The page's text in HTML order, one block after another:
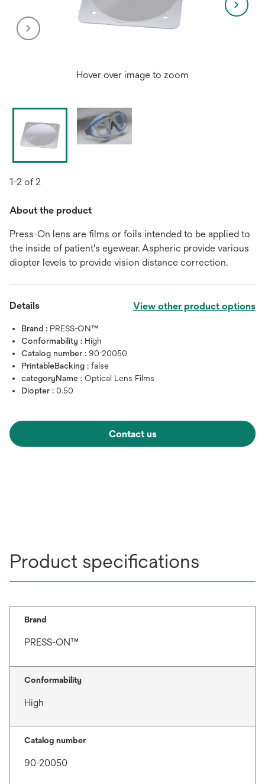
Hover over image to zoom
1-2 of 2
About the product
Press-On lens are films or foils intended to be applied to
the inside of patient's eyewear. Aspheric provide various
diopter levels to provide vision distance correction.
Details View other product options
Brand : PRESS-ON™
Conformability : High
Catalog number : 90-20050
PrintableBacking : false
categoryName : Optical Lens Films
Diopter : 0.50
Contact us
Product specifications
Brand
PRESS-ON™
Conformability
High
Catalog number
90-20050